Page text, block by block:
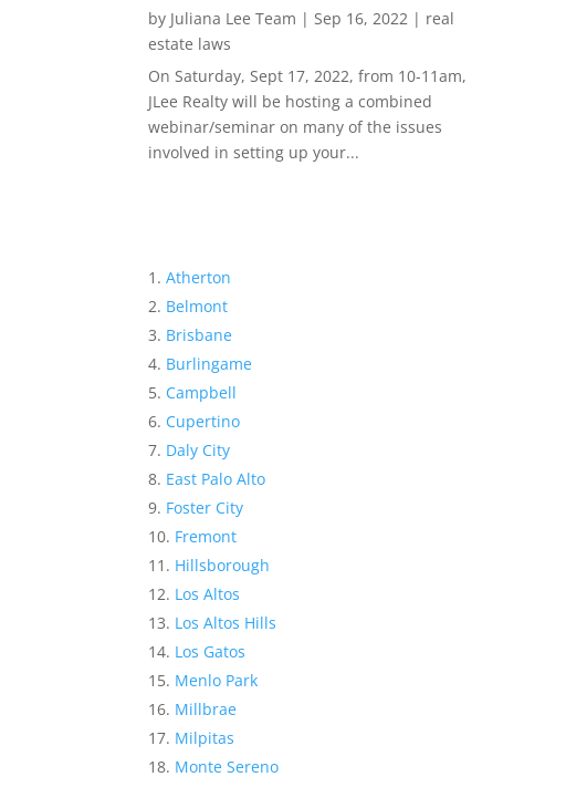
by Juliana Lee Team | Sep 16, 2022 | real
estate laws
On Saturday, Sept 17, 2022, from 10-11am,
JLee Realty will be hosting a combined
webinar/seminar on many of the issues
involved in setting up your...
Atherton
Belmont
Brisbane
Burlingame
Campbell
Cupertino
Daly City
East Palo Alto
Foster City
Fremont
Hillsborough
Los Altos
Los Altos Hills
Los Gatos
Menlo Park
Millbrae
Milpitas
Monte Sereno